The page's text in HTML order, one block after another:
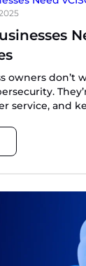
owners don’t
service, and